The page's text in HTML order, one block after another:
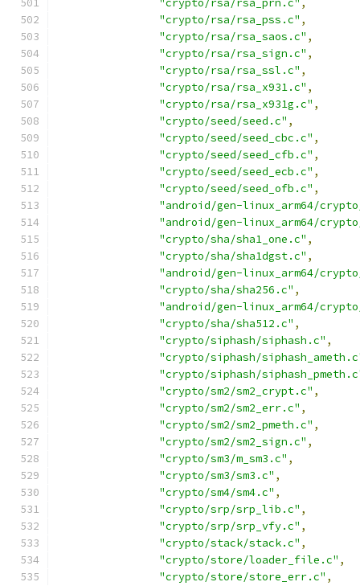
"crypto/rsa/rsa_prn.c" ,
"crypto/rsa/rsa_pss.c" ,
"crypto/rsa/rsa_saos.c" ,
"crypto/rsa/rsa_sign.c" ,
"crypto/rsa/rsa_ssl.c" ,
"crypto/rsa/rsa_x931.c" ,
"crypto/rsa/rsa_x931g.c" ,
"crypto/seed/seed.c" ,
"crypto/seed/seed_cbc.c" ,
"crypto/seed/seed_cfb.c" ,
"crypto/seed/seed_ecb.c" ,
"crypto/seed/seed_ofb.c" ,
"android/gen-linux_arm64/
"android/gen-linux_arm64/
"crypto/sha/sha1_one.c" ,
"crypto/sha/sha1dgst.c" ,
"android/gen-linux_arm64/
"crypto/sha/sha256.c" ,
"android/gen-linux_arm64/
"crypto/sha/sha512.c" ,
"crypto/siphash/siphash.c" ,
"crypto/siphash/
"crypto/siphash/
"crypto/sm2/sm2_crypt.c" ,
"crypto/sm2/sm2_err.c" ,
"crypto/sm2/sm2_pmeth.c" ,
"crypto/sm2/sm2_sign.c" ,
"crypto/sm3/m_sm3.c" ,
"crypto/sm3/sm3.c" ,
"crypto/sm4/sm4.c" ,
"crypto/srp/srp_lib.c" ,
"crypto/srp/srp_vfy.c" ,
"crypto/stack/stack.c" ,
"crypto/store/loader_file.c" ,
"crypto/store/store_err.c" ,